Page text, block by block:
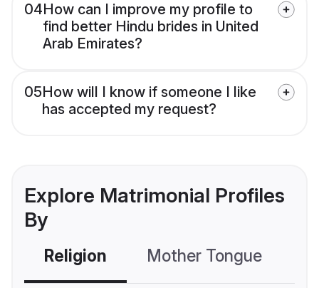
04How can I improve my profile to
find better Hindu brides in United
Arab Emirates?
05How will I know if someone I like
has accepted my request?
Explore Matrimonial Profiles
By
Religion Mother Tongue